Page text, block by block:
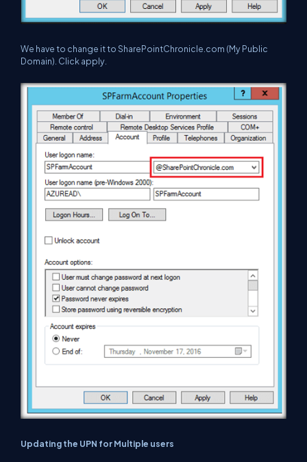
We have to change it to SharePointChronicle.com (My Public
Domain). Click apply.
Updating the UPN for Multiple users